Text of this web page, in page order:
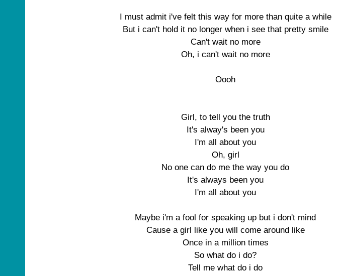
I must admit i've felt this way for more than quite a while
But i can't hold it no longer when i see that pretty smile
Can't wait no more
Oh, i can't wait no more
Oooh
Girl, to tell you the truth
It's alway's been you
I'm all about you
Oh, girl
No one can do me the way you do
It's always been you
I'm all about you
Maybe i'm a fool for speaking up but i don't mind
Cause a girl like you will come around like
Once in a million times
So what do i do?
Tell me what do i do